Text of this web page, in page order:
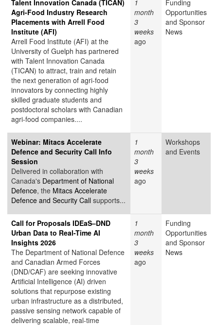
Talent Innovation Canada (TICAN)
Agri-Food Industry Research
Placements with Arrell Food
Institute (AFI)
Arrell Food Institute (AFI) at the
University of Guelph has partnered
with Talent Innovation Canada
(TICAN) to attract, train and retain
the next generation of agri-food
innovators by connecting highly
skilled graduate students and
postdoctoral scholars with Canadian
agri-food companies....
1
month
3
weeks
ago
Funding
Opportunities
and Sponsor
News
Webinar: Mitacs Accelerate
Defence and Security Call Info
Session
Delivered in collaboration with
Canada's Department of National
Defence, the Mitacs Accelerate
Defence and Security Call supports...
1
month
3
weeks
ago
Workshops
and Events
Call for Proposals IDEaS–DND
Urban Data to Real-Time AI
Insights 2026
The Department of National Defence
and Canadian Armed Forces
(DND/CAF) are seeking innovative
Artificial Intelligence (AI) driven
solutions that repurpose existing
urban infrastructure as a distributed,
passive sensing network capable of
delivering scalable, real-time
1
month
3
weeks
ago
Funding
Opportunities
and Sponsor
News